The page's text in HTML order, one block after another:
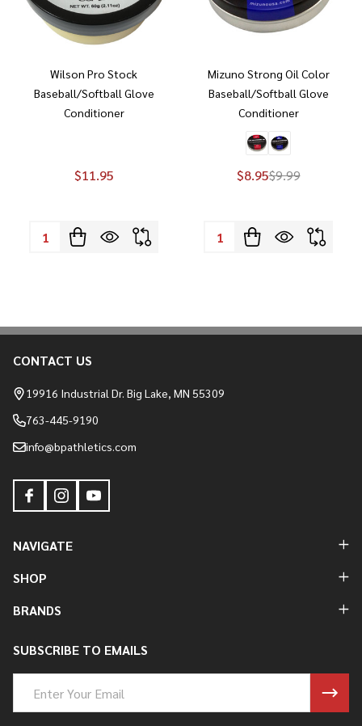
Wilson Pro Stock
Baseball/Softball Glove
Conditioner
$11.95
Quantity:
Mizuno Strong Oil Color
Baseball/Softball Glove
Conditioner
$8.95$9.99
Quantity:
Footer
Start
CONTACT US
19916 Industrial Dr. Big Lake, MN 55309
763-445-9190
info@bpathletics.com
NAVIGATE
SHOP
BRANDS
SUBSCRIBE TO EMAILS
Address